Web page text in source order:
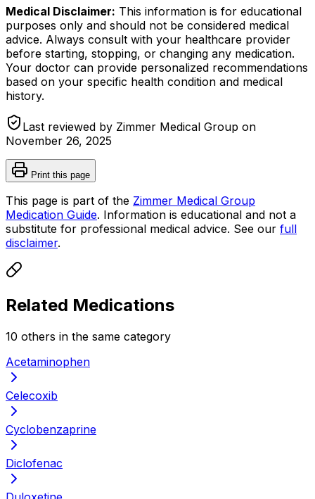
Medical Disclaimer: This information is for educational
purposes only and should not be considered medical
advice. Always consult with your healthcare provider
before starting, stopping, or changing any medication.
Your doctor can provide personalized recommendations
based on your specific health condition and medical
history.
Last reviewed by Zimmer Medical Group on
November 26, 2025
Print this page
This page is part of the Zimmer Medical Group
Medication Guide. Information is educational and not a
substitute for professional medical advice. See our full
disclaimer.
Related Medications
10 others in the same category
Acetaminophen
Celecoxib
Cyclobenzaprine
Diclofenac